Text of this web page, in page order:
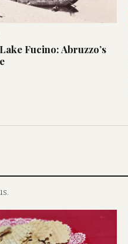
Fucino: Abruzzo’s